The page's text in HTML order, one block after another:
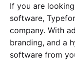
If you are
software,
company. With
branding, and a
software from